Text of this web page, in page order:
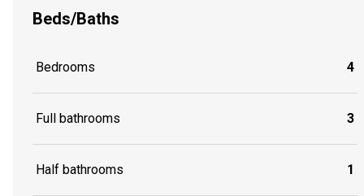
Beds/Baths
Bedrooms 4
Full bathrooms 3
Half bathrooms 1